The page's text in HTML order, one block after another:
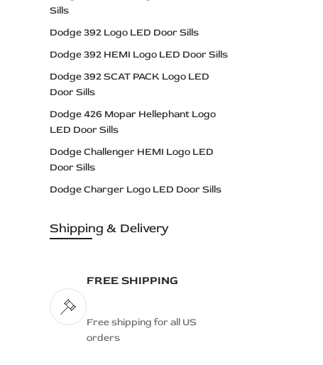
Sills
Dodge 392 Logo LED Door Sills
Dodge 392 HEMI Logo LED Door Sills
Dodge 392 SCAT PACK Logo LED
Door Sills
Dodge 426 Mopar Hellephant Logo
LED Door Sills
Dodge Challenger HEMI Logo LED
Door Sills
Dodge Charger Logo LED Door Sills
Dodge Daytona Logo LED Door Sills
Dodge DODGE Logo LED Door Sills
Dodge Durango Logo LED Door Sills
Dodge Durango R/T Logo LED Door
Shipping & Delivery
FREE SHIPPING
Free shipping for all US
orders